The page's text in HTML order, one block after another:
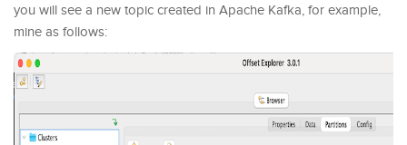
you will see a new topic created in Apache Kafka, for example,
mine as follows: